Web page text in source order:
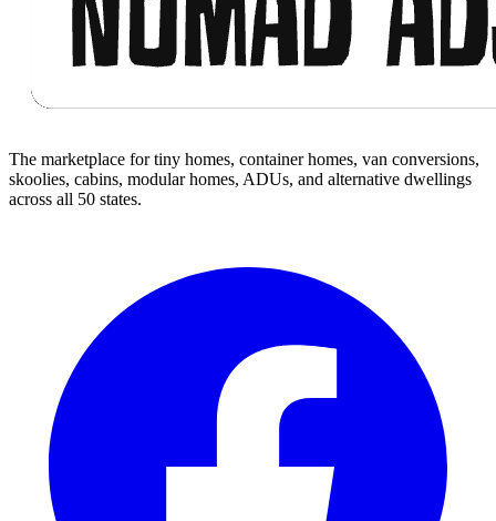
The marketplace for tiny homes, container homes, van conversions,
skoolies, cabins, modular homes, ADUs, and alternative dwellings
across all 50 states.